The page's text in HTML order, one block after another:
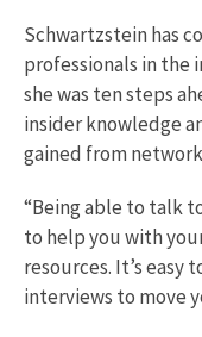
Schwartzstein has
professionals in the
she was ten steps
insider knowledge
gained from
“Being able to talk
to help you with
resources. It’s easy
interviews to move